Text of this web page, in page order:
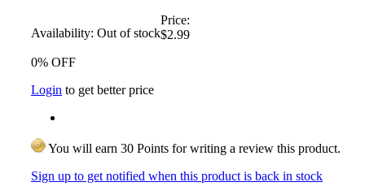
Availability: Out of stock
Price:
$2.99
0% OFF
Login to get better price
You will earn 30 Points for writing a review this product.
Sign up to get notified when this product is back in stock